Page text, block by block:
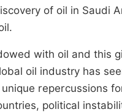
of oil in Saudi
with oil and this
oil industry has
repercussions
political